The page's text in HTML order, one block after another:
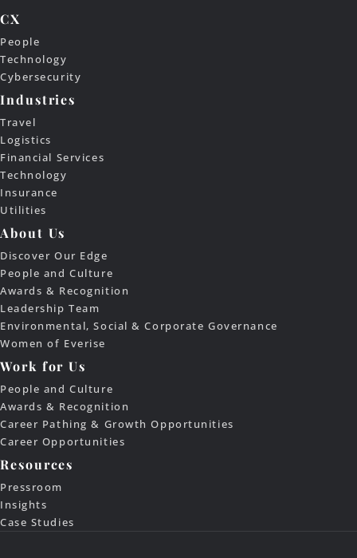
CX
People
Technology
Cybersecurity
Industries
Travel
Logistics
Financial Services
Technology
Insurance
Utilities
About Us
Discover Our Edge
People and Culture
Awards & Recognition
Leadership Team
Environmental, Social & Corporate Governance
Women of Everise
Work for Us
People and Culture
Awards & Recognition
Career Pathing & Growth Opportunities
Career Opportunities
Resources
Pressroom
Insights
Case Studies